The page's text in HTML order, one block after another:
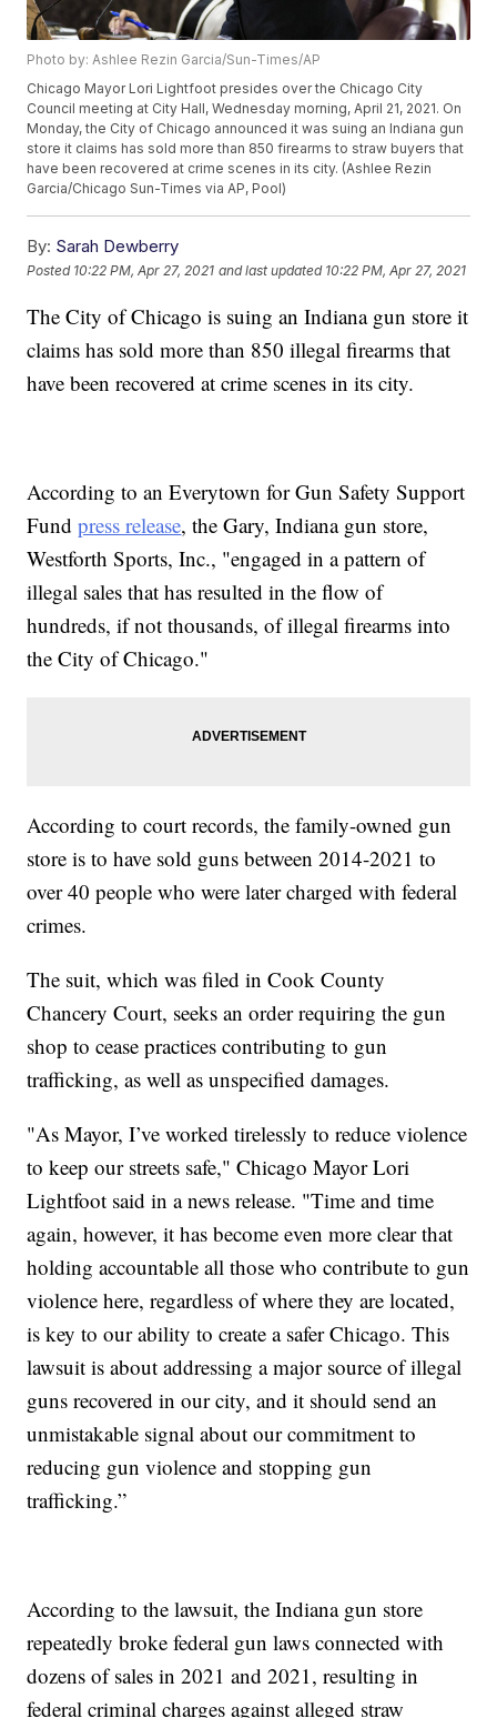
Photo by: Ashlee Rezin Garcia/Sun-Times/AP
Chicago Mayor Lori Lightfoot presides over the Chicago City
Council meeting at City Hall, Wednesday morning, April 21, 2021. On
Monday, the City of Chicago announced it was suing an Indiana gun
store it claims has sold more than 850 firearms to straw buyers that
have been recovered at crime scenes in its city. (Ashlee Rezin
Garcia/Chicago Sun-Times via AP, Pool)
By: Sarah Dewberry
Posted 10:22 PM, Apr 27, 2021 and last updated 10:22 PM, Apr 27, 2021
The City of Chicago is suing an Indiana gun store it
claims has sold more than 850 illegal firearms that
have been recovered at crime scenes in its city.
According to an Everytown for Gun Safety Support
Fundpress release, the Gary, Indiana gun store,
Westforth Sports, Inc., "engaged in a pattern of
illegal sales that has resulted in the flow of
hundreds, if not thousands, of illegal firearms into
the City of Chicago."
According to court records, the family-owned gun
store is to have sold guns between 2014-2021 to
over 40 people who were later charged with federal
crimes.
The suit, which was filed in Cook County
Chancery Court, seeks an order requiring the gun
shop to cease practices contributing to gun
trafficking, as well as unspecified damages.
"As Mayor, I’ve worked tirelessly to reduce violence
to keep our streets safe," Chicago Mayor Lori
Lightfoot said in a news release. "Time and time
again, however, it has become even more clear that
holding accountable all those who contribute to gun
violence here, regardless of where they are located,
is key to our ability to create a safer Chicago. This
lawsuit is about addressing a major source of illegal
guns recovered in our city, and it should send an
unmistakable signal about our commitment to
reducing gun violence and stopping gun
trafficking.”
According to the lawsuit, the Indiana gun store
repeatedly broke federal gun laws connected with
dozens of sales in 2021 and 2021, resulting in
federal criminal charges against alleged straw